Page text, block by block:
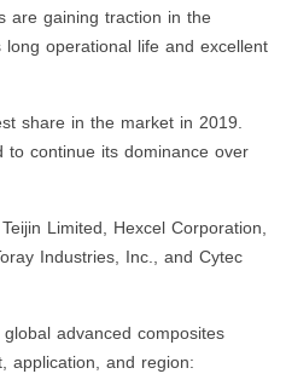
are gaining traction in the
operational life and excellent
share in the market in 2019.
to continue its dominance over
Limited, Hexcel Corporation,
Industries, Inc., and Cytec
advanced composites
application, and region: